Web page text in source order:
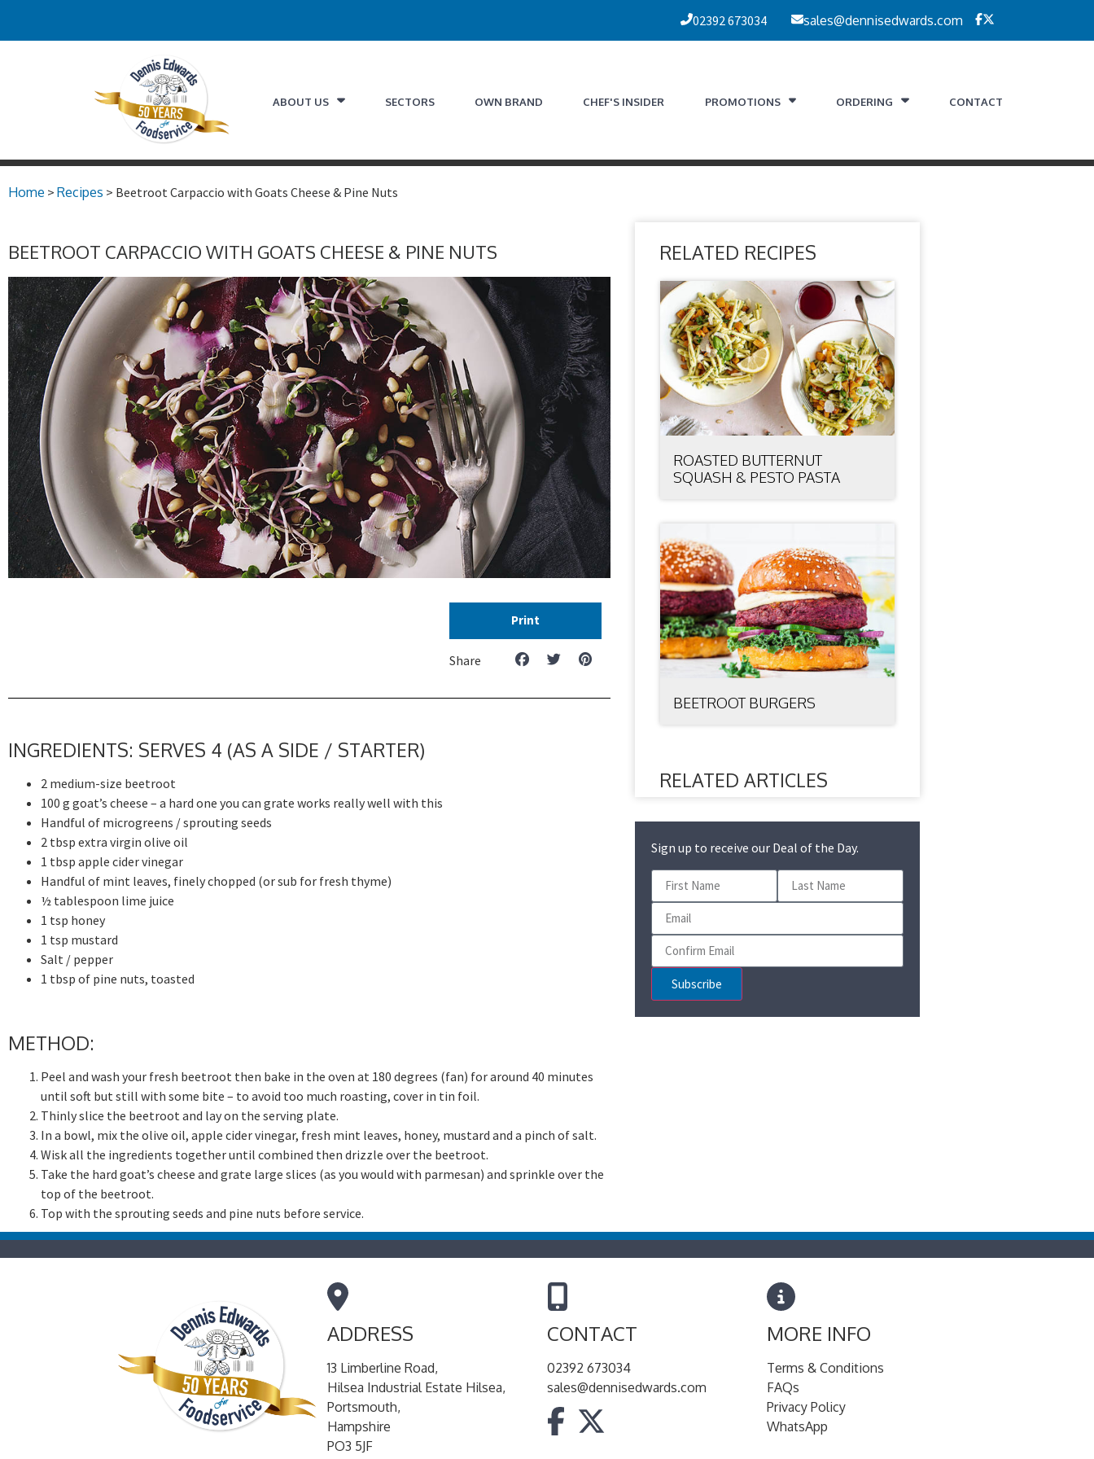
02392 673034 sales@dennisedwards.com
ABOUT US SECTORS OWN BRAND CHEF'S INSIDER PROMOTIONS ORDERING CONTACT
Home > Recipes > Beetroot Carpaccio with Goats Cheese & Pine Nuts
BEETROOT CARPACCIO WITH GOATS CHEESE & PINE NUTS
Print
Share
INGREDIENTS: SERVES 4 (AS A SIDE / STARTER)
2 medium-size beetroot
100 g goat’s cheese – a hard one you can grate works really well with this
Handful of microgreens / sprouting seeds
2 tbsp extra virgin olive oil
1 tbsp apple cider vinegar
Handful of mint leaves, finely chopped (or sub for fresh thyme)
½ tablespoon lime juice
1 tsp honey
1 tsp mustard
Salt / pepper
1 tbsp of pine nuts, toasted
METHOD:
Peel and wash your fresh beetroot then bake in the oven at 180 degrees (fan) for around 40 minutes
until soft but still with some bite – to avoid too much roasting, cover in tin foil.
Thinly slice the beetroot and lay on the serving plate.
In a bowl, mix the olive oil, apple cider vinegar, fresh mint leaves, honey, mustard and a pinch of salt.
Wisk all the ingredients together until combined then drizzle over the beetroot.
Take the hard goat’s cheese and grate large slices (as you would with parmesan) and sprinkle over the
top of the beetroot.
Top with the sprouting seeds and pine nuts before service.
RELATED RECIPES
ROASTED BUTTERNUT
SQUASH & PESTO PASTA
BEETROOT BURGERS
RELATED ARTICLES
Sign up to receive our Deal of the Day.
Subscribe
ADDRESS
13 Limberline Road,
Hilsea Industrial Estate Hilsea,
Portsmouth,
Hampshire
PO3 5JF
CONTACT
02392 673034
sales@dennisedwards.com
MORE INFO
Terms & Conditions
FAQs
Privacy Policy
WhatsApp